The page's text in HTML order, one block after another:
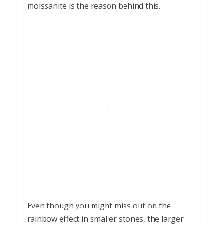
moissanite is the reason behind this.
Even though you might miss out on the
rainbow effect in smaller stones, the larger